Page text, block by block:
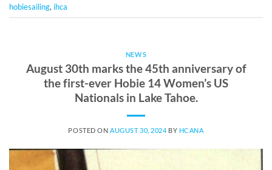
hobiesailing, ihca
NEWS
August 30th marks the 45th anniversary of
the first-ever Hobie 14 Women’s US
Nationals in Lake Tahoe.
POSTED ONAUGUST 30, 2024 BY HCANA